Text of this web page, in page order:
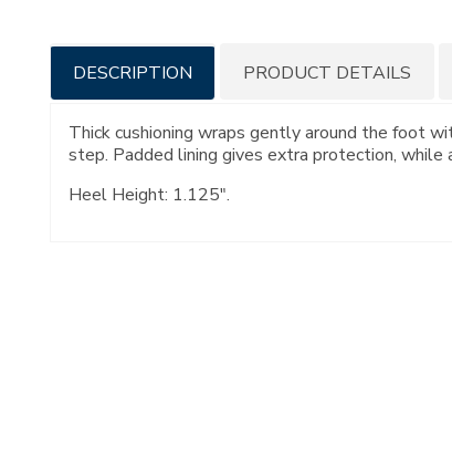
Additional
Information
DESCRIPTION
Thick cushioning wraps gently around the foot
step. Padded lining gives extra protection,
Heel Height: 1.125".
PRODUCT DETAILS